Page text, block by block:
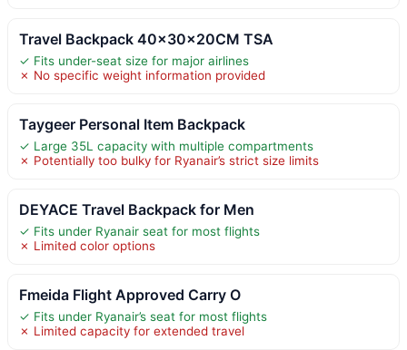
Travel Backpack 40x30x20CM TSA
✓ Fits under-seat size for major airlines
✗ No specific weight information provided
Taygeer Personal Item Backpack
✓ Large 35L capacity with multiple compartments
✗ Potentially too bulky for Ryanair’s strict size limits
DEYACE Travel Backpack for Men
✓ Fits under Ryanair seat for most flights
✗ Limited color options
Fmeida Flight Approved Carry O
✓ Fits under Ryanair’s seat for most flights
✗ Limited capacity for extended travel